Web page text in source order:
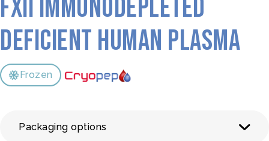
FXII Immunodepleted
Deficient Human Plasma
Frozen
Packaging options